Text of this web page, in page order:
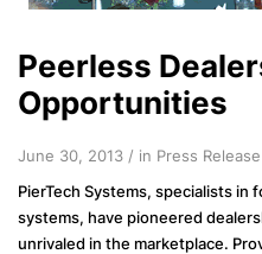
Peerless
Opportunities
June 30, 2013 / in Press Release
PierTech Systems, specialists
systems, have pioneered
unrivaled in the marketplace.